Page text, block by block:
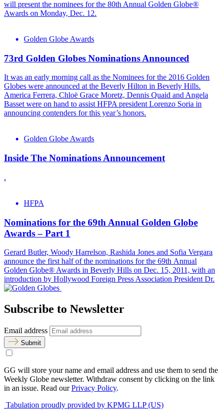
will present the nominees for the 80th Annual Golden Globe®
Awards on Monday, Dec. 12.
Golden Globe Awards
73rd Golden Globes Nominations Announced
It was an early morning call as the Nominees for the 2016 Golden
Globes were announced at the Beverly Hilton in Beverly Hills.
America Ferrera, Chloë Grace Moretz, Dennis Quaid and Angela
Basset were on hand to assist HFPA president Lorenzo Soria in
announcing contenders for this year’s honors.
Golden Globe Awards
Inside The Nominations Announcement
.
HFPA
Nominations for the 69th Annual Golden Globe
Awards – Part 1
Gerard Butler, Woody Harrelson, Rashida Jones and Sofia Vergara
announce the first half of the nominations for the 69th Annual
Golden Globe® Awards in Beverly Hills on Dec. 15, 2011, with an
introduction by Hollywood Foreign Press Association President Dr.
Subscribe to Newsletter
Email address
Submit
GG will store your name and email address and use them to send the
Weekly Globe newsletter. Withdraw consent by clicking on the link
in an issue. Read ourPrivacy Policy.
Tabulation proudly provided by KPMG LLP (US)